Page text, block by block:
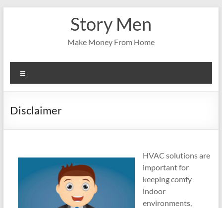
Story Men
Make Money From Home
Disclaimer
HVAC solutions are
important for
keeping comfy
indoor
environments,